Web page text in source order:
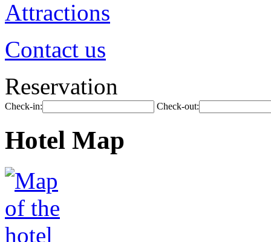
Attractions
Contact us
Reservation
Check-in: Check-out:
Hotel Map